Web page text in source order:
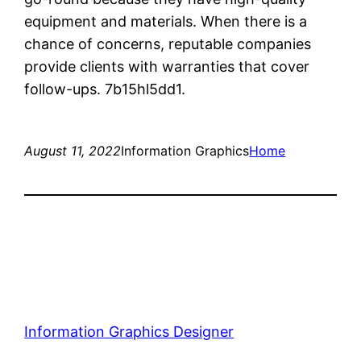
equipment and materials. When there is a
chance of concerns, reputable companies
provide clients with warranties that cover
follow-ups. 7b15hl5dd1.
August 11, 2022Information GraphicsHome
Information Graphics Designer